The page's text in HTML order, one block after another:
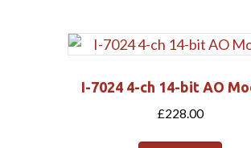
I-7024 4-ch 14-bit AO
£228.00